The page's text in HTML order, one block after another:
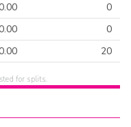
0
0
20
for splits.